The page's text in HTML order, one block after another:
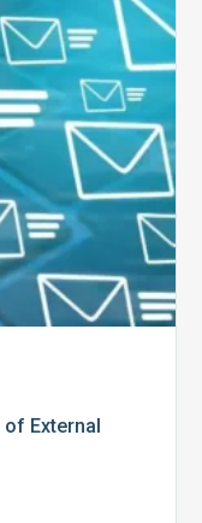
of External